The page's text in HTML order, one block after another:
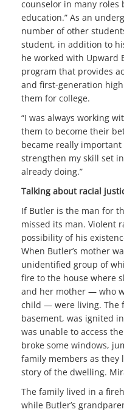
counselor in many roles
education.” As an
number of other
student, in addition to
he worked with Upward
program that provides
and first-generation
them for college.
“I was always working
them to become their
became really
strengthen my skill set
already doing.”
Talking about racial
If Butler is the man for
missed its man. Violent
possibility of his
When Butler’s mother
unidentified group of
fire to the house where
and her mother — who
child — were living. The
basement, was ignited
was unable to access
broke some windows,
family members as they
story of the dwelling.
The family lived in a
while Butler’s